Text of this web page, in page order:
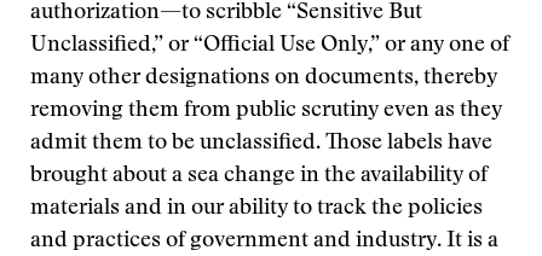
authorization—to scribble “Sensitive But
Unclassified,” or “Official Use Only,” or any one of
many other designations on documents, thereby
removing them from public scrutiny even as they
admit them to be unclassified. Those labels have
brought about a sea change in the availability of
materials and in our ability to track the policies
and practices of government and industry. It is a